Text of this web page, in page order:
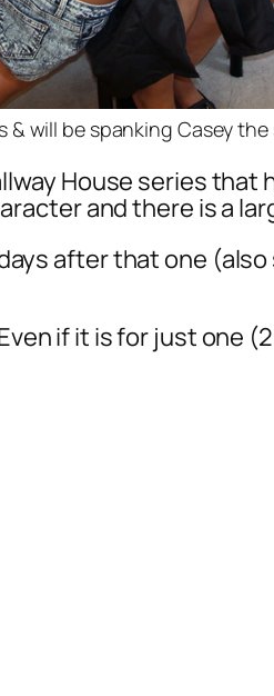
& will be spanking Casey the
House series that
and there is a
after that one
if it is for just